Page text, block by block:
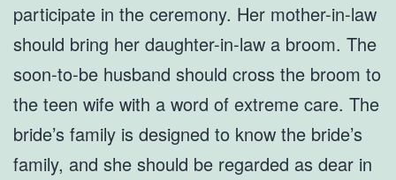
participate in the ceremony. Her mother-in-law
should bring her daughter-in-law a broom. The
soon-to-be husband should cross the broom to
the teen wife with a word of extreme care. The
bride’s family is designed to know the bride’s
family, and she should be regarded as dear in